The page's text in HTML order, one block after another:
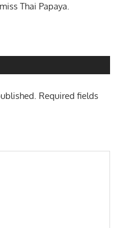
Thai Papaya.
Required fields